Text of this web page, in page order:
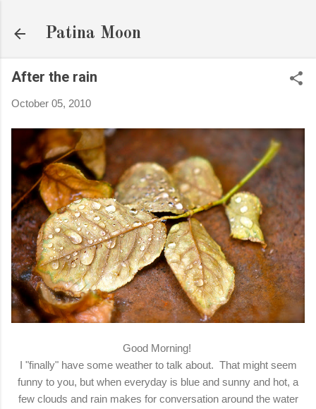
Patina Moon
After the rain
October 05, 2010
Good Morning!
I "finally" have some weather to talk about. That might seem
funny to you, but when everyday is blue and sunny and hot, a
few clouds and rain makes for conversation around the water